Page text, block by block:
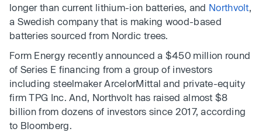
longer than current lithium-ion batteries, and Northvolt,
a Swedish company that is making wood-based
batteries sourced from Nordic trees.
Form Energy recently announced a $450 million round
of Series E financing from a group of investors
including steelmaker ArcelorMittal and private-equity
firm TPG Inc. And, Northvolt has raised almost $8
billion from dozens of investors since 2017, according
to Bloomberg.